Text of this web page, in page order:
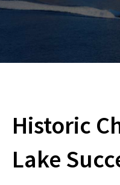
Historic
Lake